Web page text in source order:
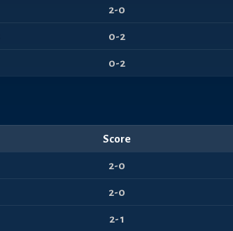
2-0
0-2
0-2
Score
2-0
2-0
2-1